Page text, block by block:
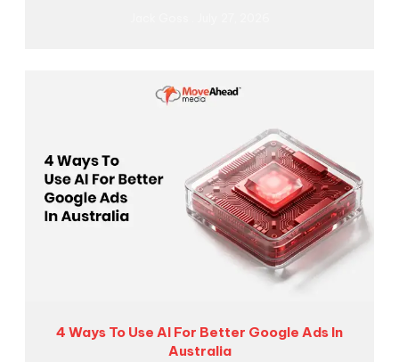
4 Ways To Use AI For Better Google Ads In
Australia